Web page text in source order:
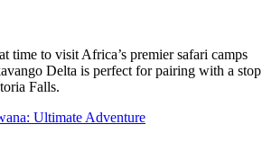
time to visit Africa’s premier safari camps
Delta is perfect for pairing with a stop
Falls.
Ultimate Adventure